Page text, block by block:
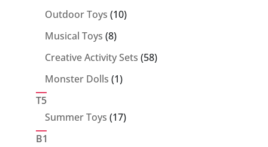
products
Outdoor Toys 1010
Musical Toys 88
products
Creative Activity Sets 5858
Monster Dolls 11
T5
Summer Toys 1717
B1